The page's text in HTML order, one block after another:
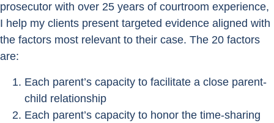
prosecutor with over 25 years of courtroom experience,
I help my clients present targeted evidence aligned with
the factors most relevant to their case. The 20 factors
are:
Each parent’s capacity to facilitate a close parent-
child relationship
Each parent’s capacity to honor the time-sharing